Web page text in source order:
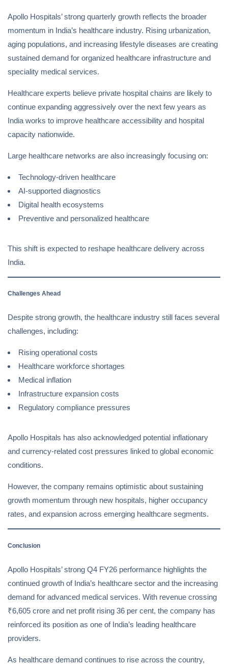
Apollo Hospitals’ strong quarterly growth reflects the broader
momentum in India’s healthcare industry. Rising urbanization,
aging populations, and increasing lifestyle diseases are creating
sustained demand for organized healthcare infrastructure and
speciality medical services.
Healthcare experts believe private hospital chains are likely to
continue expanding aggressively over the next few years as
India works to improve healthcare accessibility and hospital
capacity nationwide.
Large healthcare networks are also increasingly focusing on:
Technology-driven healthcare
AI-supported diagnostics
Digital health ecosystems
Preventive and personalized healthcare
This shift is expected to reshape healthcare delivery across
India.
Challenges Ahead
Despite strong growth, the healthcare industry still faces several
challenges, including:
Rising operational costs
Healthcare workforce shortages
Medical inflation
Infrastructure expansion costs
Regulatory compliance pressures
Apollo Hospitals has also acknowledged potential inflationary
and currency-related cost pressures linked to global economic
conditions.
However, the company remains optimistic about sustaining
growth momentum through new hospitals, higher occupancy
rates, and expansion across emerging healthcare segments.
Conclusion
Apollo Hospitals’ strong Q4 FY26 performance highlights the
continued growth of India’s healthcare sector and the increasing
demand for advanced medical services. With revenue crossing
₹6,605 crore and net profit rising 36 per cent, the company has
reinforced its position as one of India’s leading healthcare
providers.
As healthcare demand continues to rise across the country,